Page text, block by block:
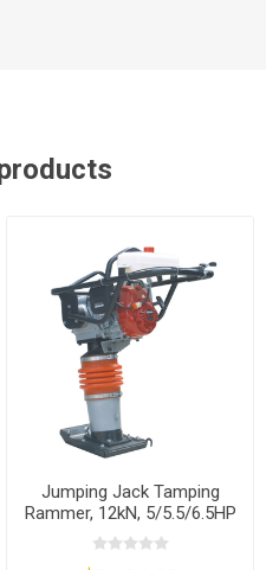
Jumping Jack Tamping
Rammer, 12kN, 5/5.5/6.5HP